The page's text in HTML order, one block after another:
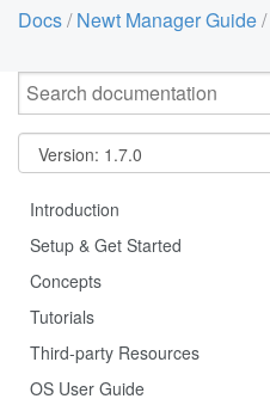
Docs/Newt Manager Guide/
Introduction
Setup & Get Started
Concepts
Tutorials
Third-party Resources
OS User Guide